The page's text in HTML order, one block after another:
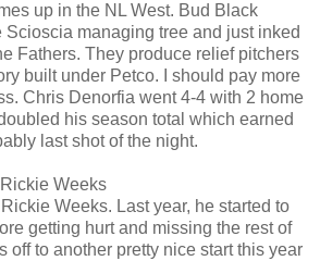
up in the NL West. Bud Black
Scioscia managing tree and just inked
Fathers. They produce relief pitchers
built under Petco. I should pay more
Chris Denorfia went 4-4 with 2 home
his season total which earned
last shot of the night.
Weeks
Rickie Weeks. Last year, he started to
getting hurt and missing the rest of
off to another pretty nice start this year